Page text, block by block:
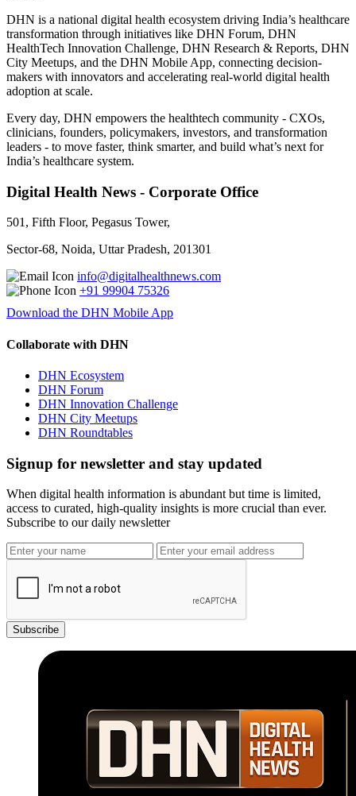
DHN is a national digital health ecosystem driving India’s healthcare
transformation through initiatives like DHN Forum, DHN
HealthTech Innovation Challenge, DHN Research & Reports, DHN
City Meetups, and the DHN Mobile App, connecting decision-
makers with innovators and accelerating real-world digital health
adoption at scale.
Every day, DHN empowers the healthtech community - CXOs,
clinicians, founders, policymakers, investors, and transformation
leaders - to move faster, think smarter, and build what’s next for
India’s healthcare system.
Digital Health News - Corporate Office
501, Fifth Floor, Pegasus Tower,
Sector-68, Noida, Uttar Pradesh, 201301
info@digitalhealthnews.com
+91 99904 75326
Download the DHN Mobile App
Collaborate with DHN
DHN Ecosystem
DHN Forum
DHN Innovation Challenge
DHN City Meetups
DHN Roundtables
Signup for newsletter and stay updated
When digital health information is abundant but time is limited,
access to curated, high-quality insights is more crucial than ever.
Subscribe to our daily newsletter
Subscribe